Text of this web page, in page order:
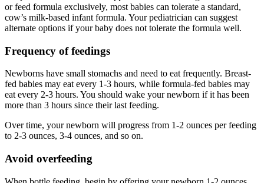
or feed formula exclusively, most babies can tolerate a standard,
cow’s milk-based infant formula. Your pediatrician can suggest
alternate options if your baby does not tolerate the formula well.
Frequency of feedings
Newborns have small stomachs and need to eat frequently. Breast-
fed babies may eat every 1-3 hours, while formula-fed babies may
eat every 2-3 hours. You should wake your newborn if it has been
more than 3 hours since their last feeding.
Over time, your newborn will progress from 1-2 ounces per feeding
to 2-3 ounces, 3-4 ounces, and so on.
Avoid overfeeding